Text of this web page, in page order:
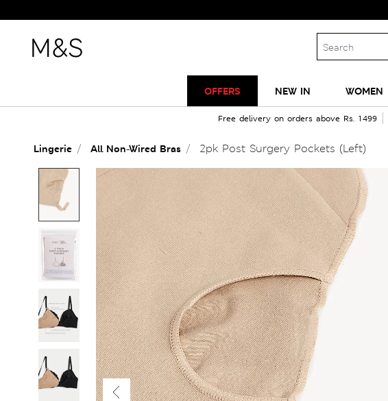
OFFERS NEW IN WOMEN
Free delivery on orders above Rs. 1499
Lingerie All Non-Wired Bras 2pk Post Surgery Pockets (Left)